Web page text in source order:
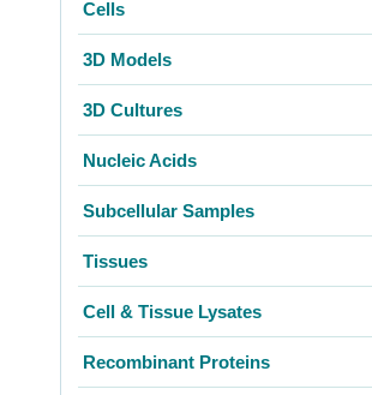
Cells
3D Models
3D Cultures
Nucleic Acids
Subcellular Samples
Tissues
Cell & Tissue Lysates
Recombinant Proteins